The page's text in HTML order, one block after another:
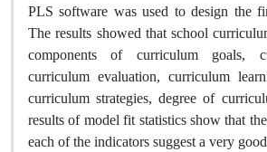
PLS software was used to design the
The results showed that school
components of curriculum goals,
curriculum evaluation, curriculum
curriculum strategies, degree of
results of model fit statistics show that
each of the indicators suggest a very